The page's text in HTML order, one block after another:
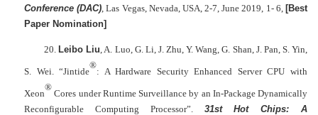
Conference (DAC), Las Vegas, Nevada, USA, 2-7, June 2019, 1- 6, [Best
Paper Nomination]
20. Leibo Liu, A. Luo, G. Li, J. Zhu, Y. Wang, G. Shan, J. Pan, S. Yin,
S. Wei. “Jintide
®
: A Hardware Security Enhanced Server CPU with
Xeon
®
Cores under Runtime Surveillance by an In-Package Dynamically
Reconfigurable Computing Processor”. 31st Hot Chips: A